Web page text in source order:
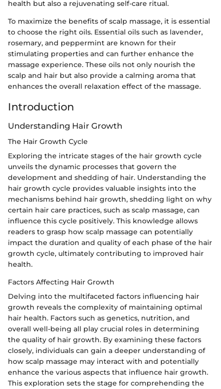
health but also a rejuvenating self-care ritual.
To maximize the benefits of scalp massage, it is essential
to choose the right oils. Essential oils such as lavender,
rosemary, and peppermint are known for their
stimulating properties and can further enhance the
massage experience. These oils not only nourish the
scalp and hair but also provide a calming aroma that
enhances the overall relaxation effect of the massage.
Introduction
Understanding Hair Growth
The Hair Growth Cycle
Exploring the intricate stages of the hair growth cycle
unveils the dynamic processes that govern the
development and shedding of hair. Understanding the
hair growth cycle provides valuable insights into the
mechanisms behind hair growth, shedding light on why
certain hair care practices, such as scalp massage, can
influence this cycle positively. This knowledge allows
readers to grasp how scalp massage can potentially
impact the duration and quality of each phase of the hair
growth cycle, ultimately contributing to improved hair
health.
Factors Affecting Hair Growth
Delving into the multifaceted factors influencing hair
growth reveals the complexity of maintaining optimal
hair health. Factors such as genetics, nutrition, and
overall well-being all play crucial roles in determining
the quality of hair growth. By examining these factors
closely, individuals can gain a deeper understanding of
how scalp massage may interact with and potentially
enhance the various aspects that influence hair growth.
This exploration sets the stage for comprehending the